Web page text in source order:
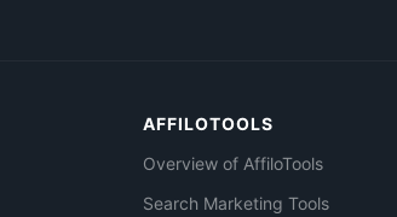
AFFILOTOOLS
Overview of AffiloTools
Search Marketing Tools